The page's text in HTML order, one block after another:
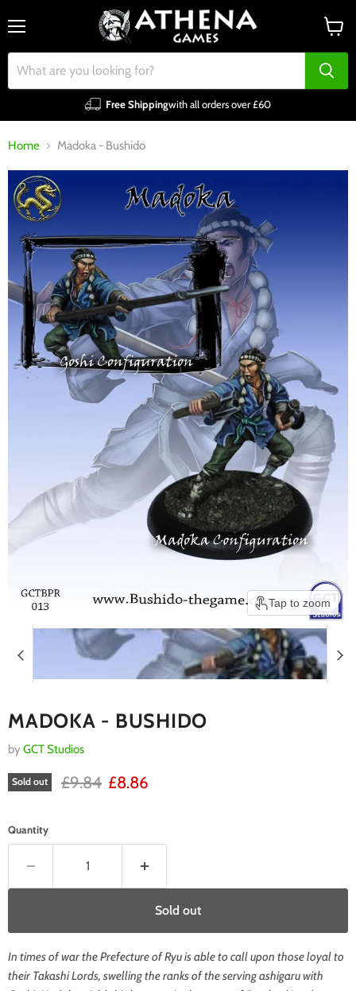
Free Shippingwith all orders over £60
cart
Home Madoka - Bushido
Tap to zoom
MADOKA - BUSHIDO
by GCT Studios
Sold out RRP
£9.84 Current price
£8.86
Quantity
Sold out
In times of war the Prefecture of Ryu is able to call upon those loyal to
their Takashi Lords, swelling the ranks of the serving ashigaru with